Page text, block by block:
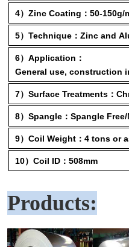
4）Zinc Coating：50-150g/
5）Technique：Zinc and
6）Application：
General use, construction
7）Surface Treatments：
8）Spangle：Spangle
9）Coil Weight：4 tons or
10）Coil ID：508mm
Products: